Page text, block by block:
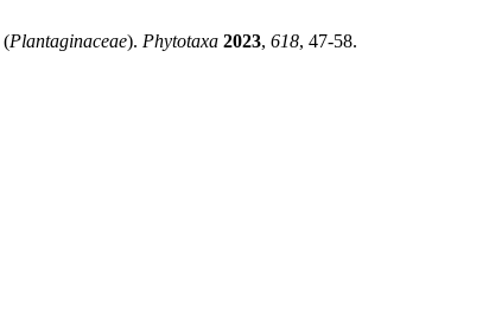
(Plantaginaceae). Phytotaxa 2023, 618, 47-58.